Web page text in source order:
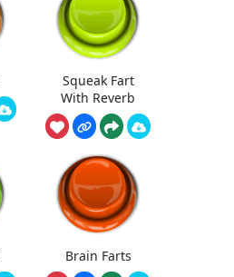
Squeak Fart
With Reverb
Brain Farts